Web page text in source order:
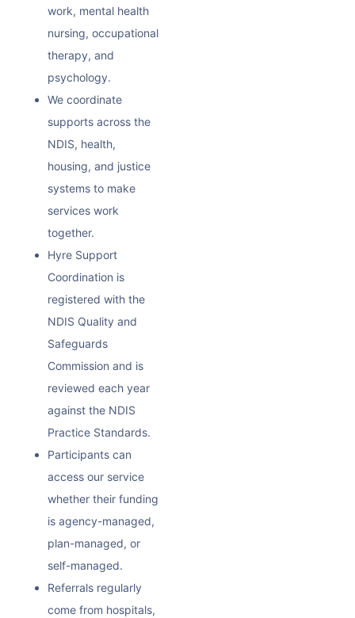
work, mental health
nursing, occupational
therapy, and
psychology.
We coordinate
supports across the
NDIS, health,
housing, and justice
systems to make
services work
together.
Hyre Support
Coordination is
registered with the
NDIS Quality and
Safeguards
Commission and is
reviewed each year
against the NDIS
Practice Standards.
Participants can
access our service
whether their funding
is agency-managed,
plan-managed, or
self-managed.
Referrals regularly
come from hospitals,